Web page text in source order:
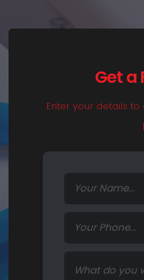
Get a
Enter your details